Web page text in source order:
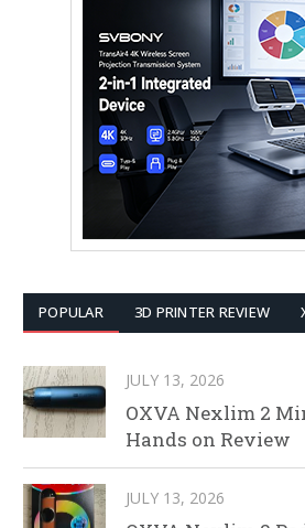
POPULAR 3D PRINTER REVIEW
JULY 13, 2026
OXVA Nexlim 2
Hands on Review
JULY 13, 2026